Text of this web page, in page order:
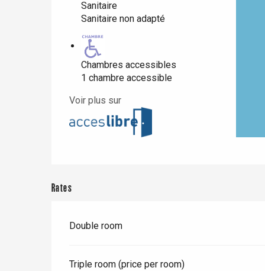
Sanitaire
Sanitaire non adapté
Chambres accessibles
1 chambre accessible
Voir plus sur
Rates
Double room
Triple room (price per room)